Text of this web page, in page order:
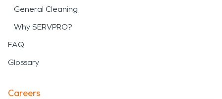
General Cleaning
Why SERVPRO?
FAQ
Glossary
Careers